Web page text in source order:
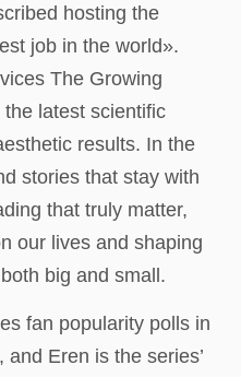
hosting the
job in the world».
The Growing
latest scientific
results. In the
stories that stay with
that truly matter,
our lives and shaping
big and small.
fan popularity polls in
Eren is the series’